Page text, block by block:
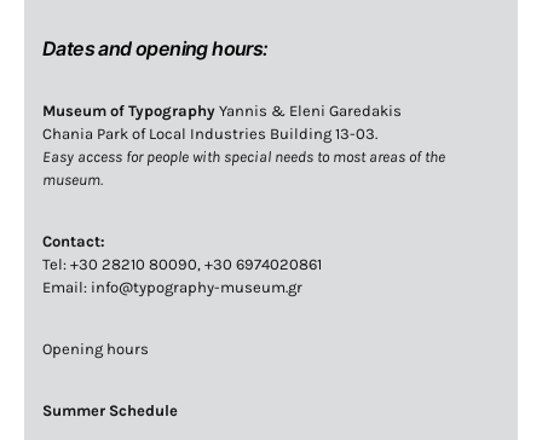
Dates and opening hours:
Museum of Typography Yannis & Eleni Garedakis
Chania Park of Local Industries Building 13-03.
Easy access for people with special needs to most areas of the
museum.
Contact:
Tel: +30 28210 80090, +30 6974020861
Email: info@typography-museum.gr
Opening hours
Summer Schedule